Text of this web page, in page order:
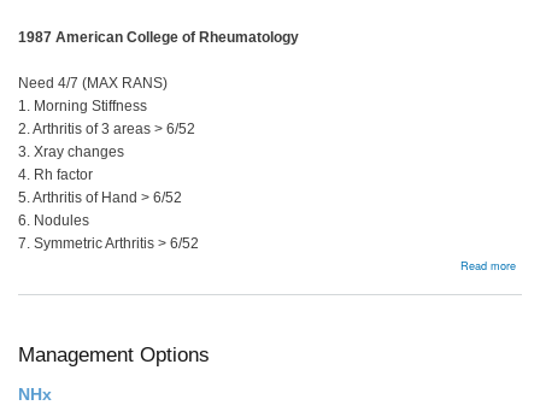
1987 American College of Rheumatology
Need 4/7 (MAX RANS)
1. Morning Stiffness
2. Arthritis of 3 areas > 6/52
3. Xray changes
4. Rh factor
5. Arthritis of Hand > 6/52
6. Nodules
7. Symmetric Arthritis > 6/52
Read more
Management Options
NHx